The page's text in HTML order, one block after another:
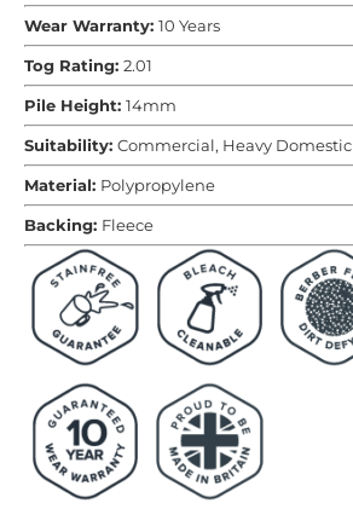
Wear Warranty: 10 Years
Tog Rating: 2.01
Pile Height: 14mm
Suitability: Commercial, Heavy Domestic
Material: Polypropylene
Backing: Fleece